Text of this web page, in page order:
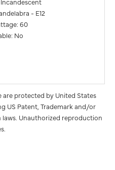
- E12
60
No
protected by United States
US Patent, Trademark and/or
Unauthorized reproduction